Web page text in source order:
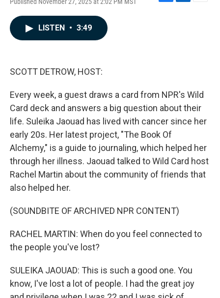
F
L
E
LISTEN • 3:49
SCOTT DETROW, HOST:
Every week, a guest draws a card from NPR's Wild
Card deck and answers a big question about their
life. Suleika Jaouad has lived with cancer since her
early 20s. Her latest project, "The Book Of
Alchemy," is a guide to journaling, which helped her
through her illness. Jaouad talked to Wild Card host
Rachel Martin about the community of friends that
also helped her.
(SOUNDBITE OF ARCHIVED NPR CONTENT)
RACHEL MARTIN: When do you feel connected to
the people you've lost?
SULEIKA JAOUAD: This is such a good one. You
know, I've lost a lot of people. I had the great joy